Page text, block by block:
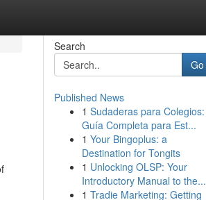
Search
Go
Published News
1 Sudaderas para Colegios:
Guía Completa para Est...
1 Your Bingoplus: a
Destination for Tongits
1 Unlocking OLSP: Your
Introductory Manual to the...
1 Tradie Marketing: Getting